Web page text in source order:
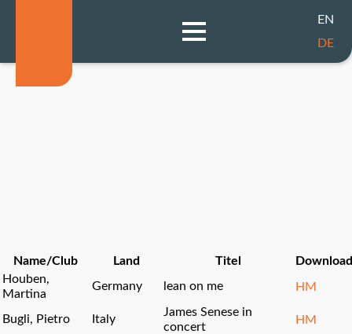
EN
DE
Name/Club Land Titel
Download
Houben,
Martina
Germany lean on me HM
Bugli, Pietro Italy
James Senese in
concert
HM